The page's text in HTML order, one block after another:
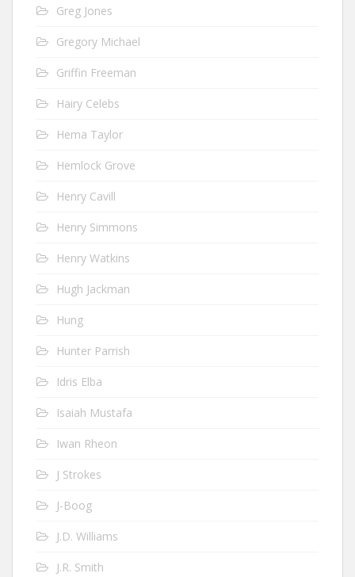
Greg Jones
Gregory Michael
Griffin Freeman
Hairy Celebs
Hema Taylor
Hemlock Grove
Henry Cavill
Henry Simmons
Henry Watkins
Hugh Jackman
Hung
Hunter Parrish
Idris Elba
Isaiah Mustafa
Iwan Rheon
J Strokes
J-Boog
J.D. Williams
J.R. Smith